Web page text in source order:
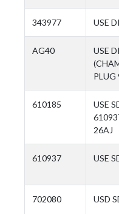
343977 USE
AG40
USE
PLUG
610185
USE
26AJ
610937 USE
702080 USD